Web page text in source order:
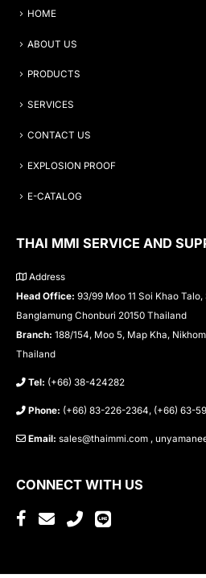
HOME
ABOUT US
PRODUCTS
SERVICES
CONTACT US
EXPLOSION PROOF
E-CATALOG
THAI MMI SERVICE AND
Address
Head Office: 93/99 Moo 11 Soi Khao
Banglamung Chonburi 20150 Thailand
Branch: 188/154, Moo 5, Map Kha,
Thailand
Tel: (+66) 38-424282
Phone: (+66) 83-226-2364, (+66) 63-
Email: sales@thaimmi.com ,
CONNECT WITH US